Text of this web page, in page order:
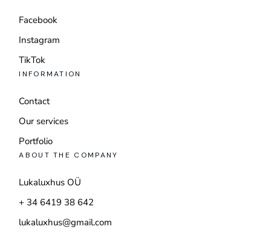
Facebook
Instagram
TikTok
INFORMATION
Contact
Our services
Portfolio
ABOUT THE COMPANY
Lukaluxhus OÜ
+ 34 6419 38 642
lukaluxhus@gmail.com